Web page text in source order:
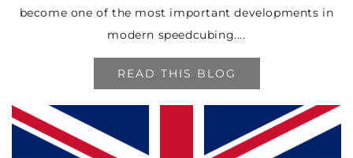
become one of the most important developments in
modern speedcubing....
READ THIS BLOG